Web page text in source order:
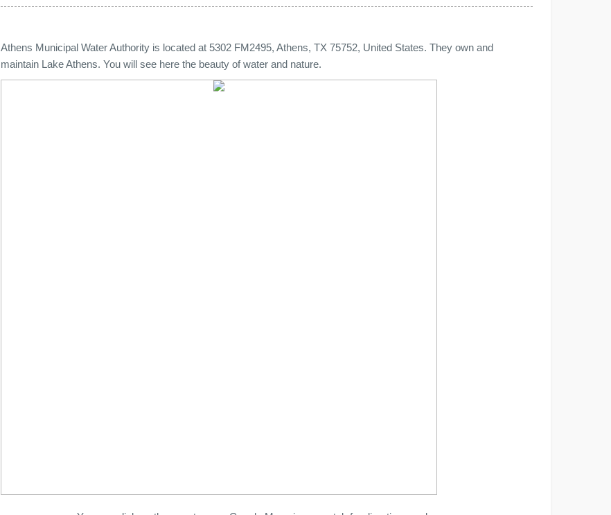
Athens Municipal Water Authority is located at 5302 FM2495, Athens, TX 75752, United States. They own and
maintain Lake Athens. You will see here the beauty of water and nature.